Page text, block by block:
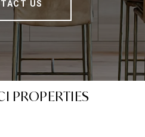
US
PROPERTIES